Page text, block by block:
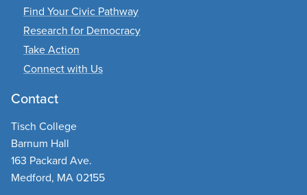
Find Your Civic Pathway
Research for Democracy
Take Action
Connect with Us
Contact
Tisch College
Barnum Hall
163 Packard Ave.
Medford, MA 02155